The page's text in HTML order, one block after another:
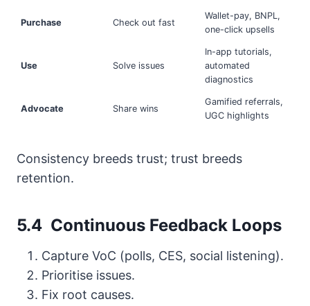
Purchase Check out fast
Wallet-pay, BNPL,
one-click upsells
Use Solve issues
In-app tutorials,
automated
diagnostics
Advocate Share wins
Gamified referrals,
UGC highlights
Consistency breeds trust; trust breeds
retention.
5.4 Continuous Feedback Loops
Capture VoC (polls, CES, social listening).
Prioritise issues.
Fix root causes.